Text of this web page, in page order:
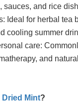
sauces, and rice
Ideal for herbal tea
cooling summer
care:
and
Dried Mint?